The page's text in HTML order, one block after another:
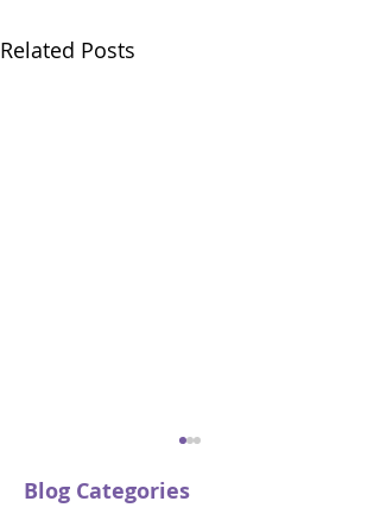
Related Posts
Blog Categories